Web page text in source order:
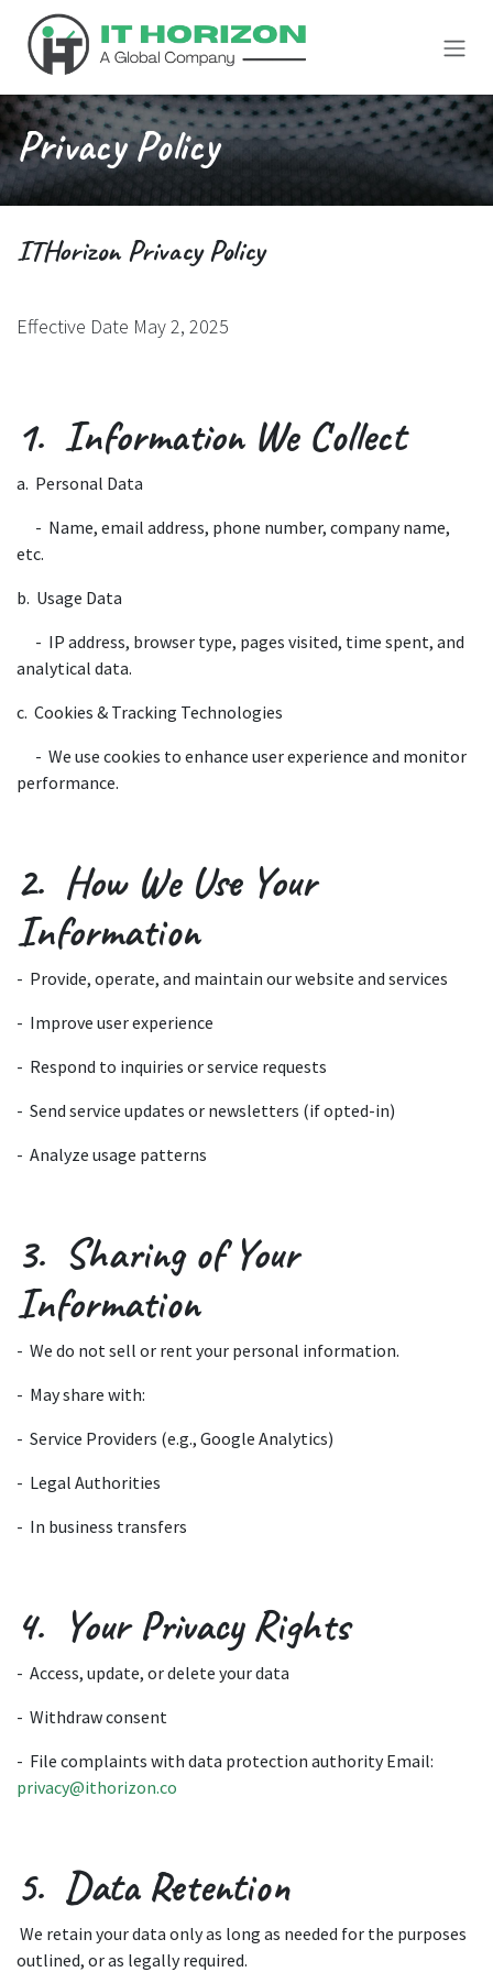
Skip to Content
Privacy Policy
ITHorizon Privacy Policy
Effective Date May 2, 2025
1. Information We Collect
a. Personal Data
​- Name, email address, phone number, company name,
etc.
b. Usage Data
​- IP address, browser type, pages visited, time spent, and
analytical data.
c. Cookies & Tracking Technologies
​- We use cookies to enhance user experience and monitor
performance.
2. How We Use Your
Information
- Provide, operate, and maintain our website and services
- Improve user experience
- Respond to inquiries or service requests
- Send service updates or newsletters (if opted-in)
- Analyze usage patterns
3. Sharing of Your
Information
- We do not sell or rent your personal information.
- May share with:
- Service Providers (e.g., Google Analytics)
- Legal Authorities
- In business transfers
4. Your Privacy Rights
- Access, update, or delete your data
- Withdraw consent
- File complaints with data protection authority Email:
privacy@ithorizon.co
5. Data Retention
We retain your data only as long as needed for the purposes
outlined, or as legally required.